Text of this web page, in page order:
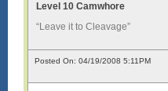
Level 10 Camwhore
“Leave it to Cleavage”
Posted On: 04/19/2008 5:11PM